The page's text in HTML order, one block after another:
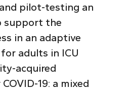
pilot-testing an
support the
in an adaptive
adults in ICU
acquired
19: a mixed